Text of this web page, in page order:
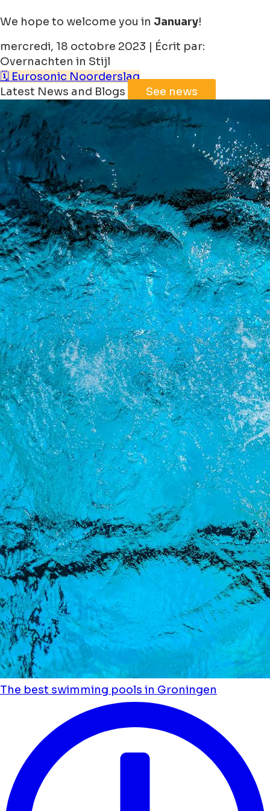
We hope to welcome you in January!
mercredi, 18 octobre 2023 | Écrit par:
Overnachten in Stijl
🗓️ Eurosonic Noorderslag
Latest News and Blogs
See news
The best swimming pools in Groningen